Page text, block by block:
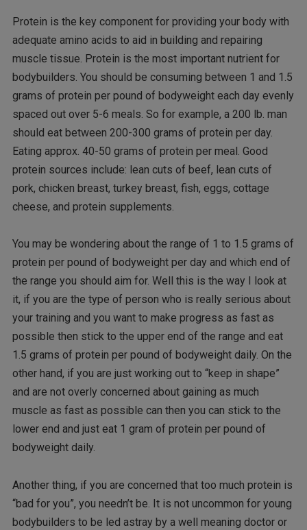
Protein is the key component for providing your body with
adequate amino acids to aid in building and repairing
muscle tissue. Protein is the most important nutrient for
bodybuilders. You should be consuming between 1 and 1.5
grams of protein per pound of bodyweight each day evenly
spaced out over 5-6 meals. So for example, a 200 lb. man
should eat between 200-300 grams of protein per day.
Eating approx. 40-50 grams of protein per meal. Good
protein sources include: lean cuts of beef, lean cuts of
pork, chicken breast, turkey breast, fish, eggs, cottage
cheese, and protein supplements.
You may be wondering about the range of 1 to 1.5 grams of
protein per pound of bodyweight per day and which end of
the range you should aim for. Well this is the way I look at
it, if you are the type of person who is really serious about
your training and you want to make progress as fast as
possible then stick to the upper end of the range and eat
1.5 grams of protein per pound of bodyweight daily. On the
other hand, if you are just working out to “keep in shape”
and are not overly concerned about gaining as much
muscle as fast as possible can then you can stick to the
lower end and just eat 1 gram of protein per pound of
bodyweight daily.
Another thing, if you are concerned that too much protein is
“bad for you”, you needn’t be. It is not uncommon for young
bodybuilders to be led astray by a well meaning doctor or